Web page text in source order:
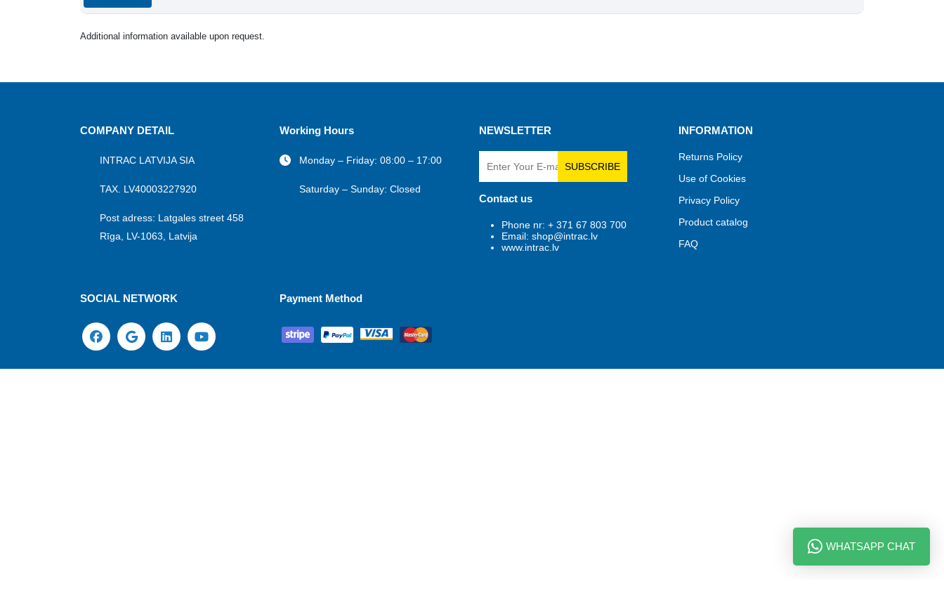
Additional information available upon request.
COMPANY DETAIL
INTRAC LATVIJA SIA
TAX. LV40003227920
Post adress: Latgales street 458
Rīga, LV-1063, Latvija
Working Hours
Monday – Friday: 08:00 – 17:00
Saturday – Sunday: Closed
NEWSLETTER
SUBSCRIBE
Contact us
Phone nr: + 371 67 803 700
Email: shop@intrac.lv
www.intrac.lv
INFORMATION
Returns Policy
Use of Cookies
Privacy Policy
Product catalog
FAQ
SOCIAL NETWORK Payment Method
WHATSAPP CHAT